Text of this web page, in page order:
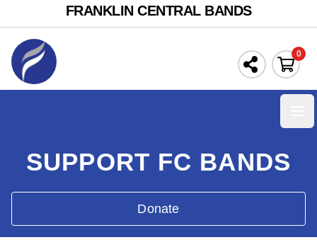
FRANKLIN CENTRAL BANDS
0
SUPPORT FC BANDS
Donate